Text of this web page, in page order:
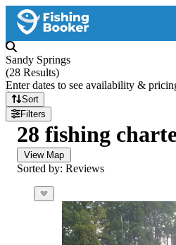
Sandy Springs
(28 Results)
Enter dates to see availability &
Sort
Filters
28 fishing
View Map
Sorted by: Reviews